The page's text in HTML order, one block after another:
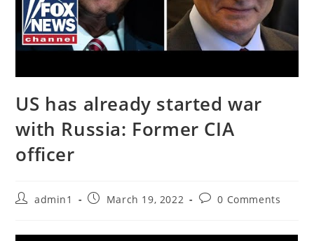
US has already started war
with Russia: Former CIA
officer
Postadmin1
PostMarch 19, 2022
Post0 Comments